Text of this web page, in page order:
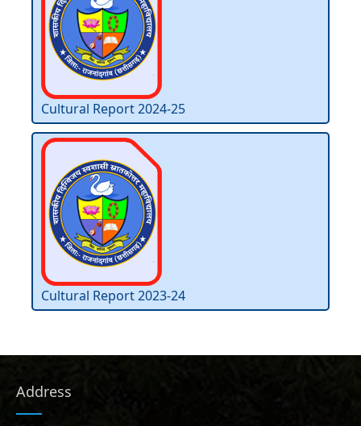
Cultural Report 2024-25
Cultural Report 2023-24
Address